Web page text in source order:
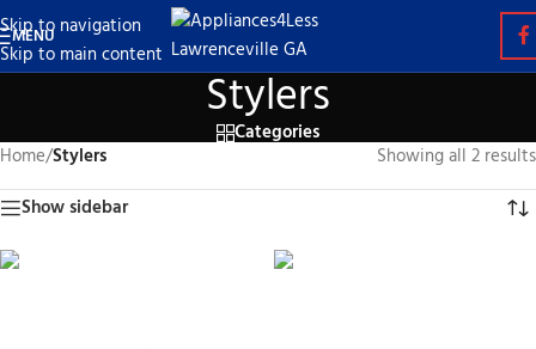
Skip to navigation
Skip to main content
MENU
Stylers
Categories
Home/Stylers
Showing all 2 results
Show sidebar